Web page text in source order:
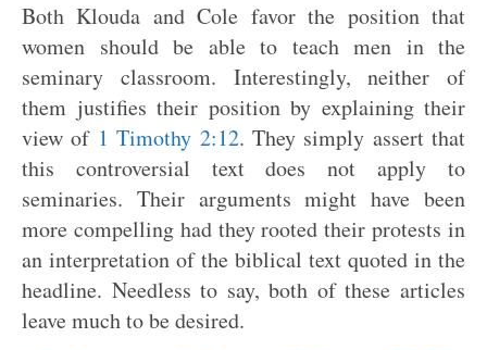
Both Klouda and Cole favor the position that
women should be able to teach men in the
seminary classroom. Interestingly, neither of
them justifies their position by explaining their
view of 1 Timothy 2:12. They simply assert that
this controversial text does not apply to
seminaries. Their arguments might have been
more compelling had they rooted their protests in
an interpretation of the biblical text quoted in the
headline. Needless to say, both of these articles
leave much to be desired.